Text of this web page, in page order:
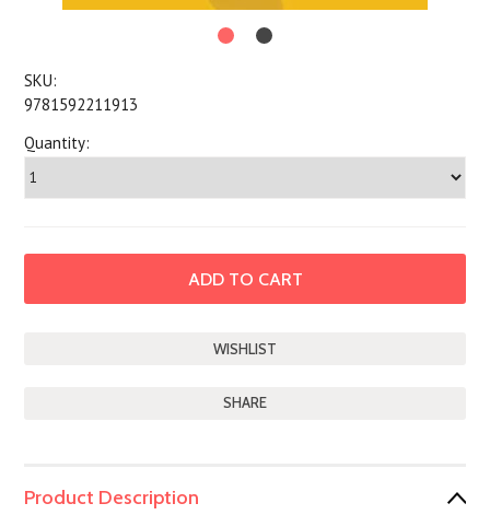
SKU:
9781592211913
Quantity:
SHARE
Product Description